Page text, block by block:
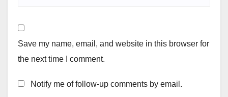
Save my name, email, and website in this browser for
the next time I comment.
Notify me of follow-up comments by email.